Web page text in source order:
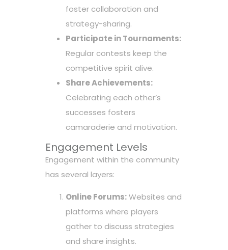
foster collaboration and
strategy-sharing.
Participate in Tournaments:
Regular contests keep the
competitive spirit alive.
Share Achievements:
Celebrating each other’s
successes fosters
camaraderie and motivation.
Engagement Levels
Engagement within the community
has several layers:
Online Forums:Websites and
platforms where players
gather to discuss strategies
and share insights.